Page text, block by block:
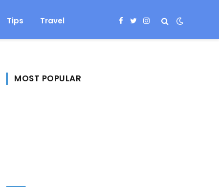
Tips Travel Facebook
TwitterInstagram
MOST POPULAR